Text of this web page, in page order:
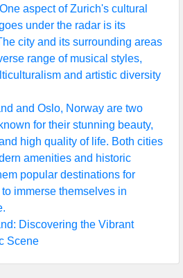
aspect of Zurich's cultural
under the radar is its
city and its surrounding areas
range of musical styles,
and artistic diversity
and Oslo, Norway are two
for their stunning beauty,
high quality of life. Both cities
amenities and historic
popular destinations for
immerse themselves in
Discovering the Vibrant
Scene